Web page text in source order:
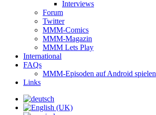
Interviews
Forum
Twitter
MMM-Comics
MMM-Magazin
MMM Lets Play
International
FAQs
MMM-Episoden auf Android spielen
Links